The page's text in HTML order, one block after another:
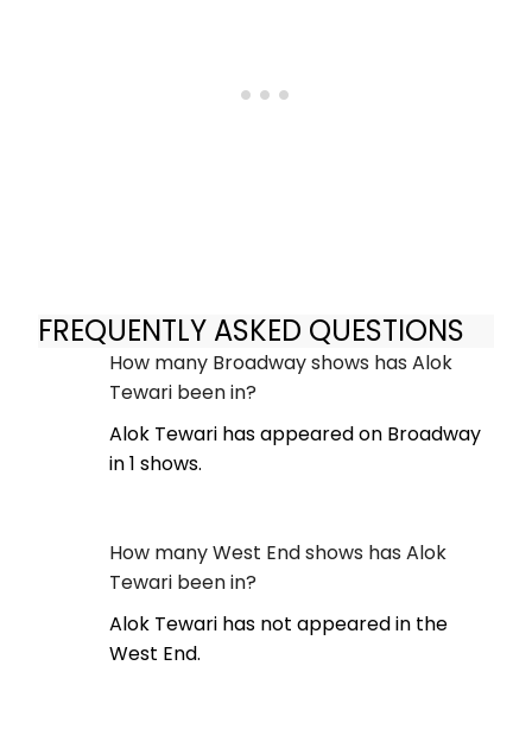
FREQUENTLY ASKED QUESTIONS
How many Broadway shows has Alok
Tewari been in?
Alok Tewari has appeared on Broadway
in 1 shows.
How many West End shows has Alok
Tewari been in?
Alok Tewari has not appeared in the
West End.